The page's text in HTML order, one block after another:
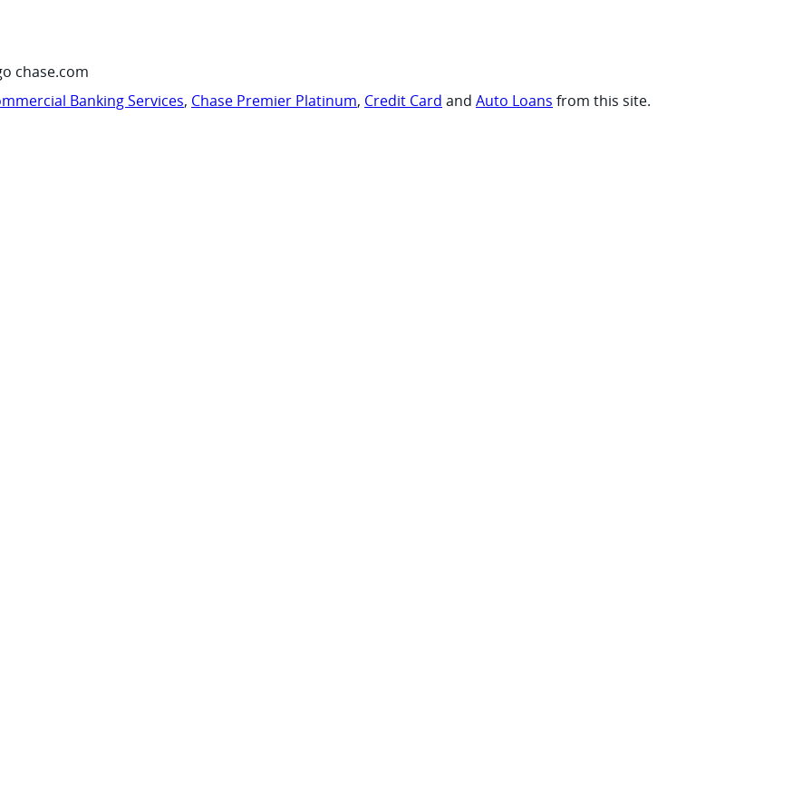
chase.com
Banking Services, Chase Premier Platinum, Credit Card and Auto Loans from this site.